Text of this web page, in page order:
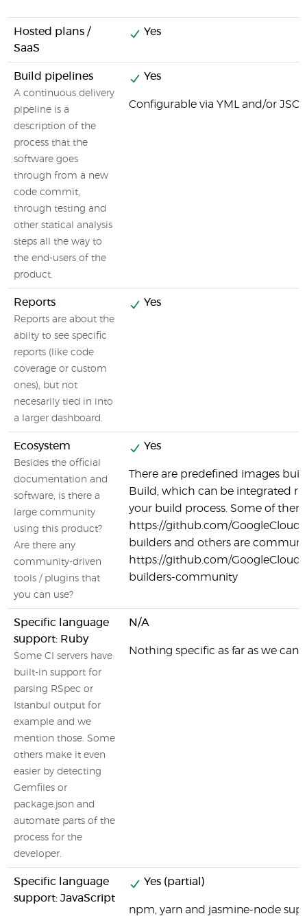
Hosted plans /
SaaS
Yes
Build pipelines
A continuous delivery
pipeline is a
description of the
process that the
software goes
through from a new
code commit,
through testing and
other statical analysis
steps all the way to
the end-users of the
product.
Yes
Configurable via YML and/or
Reports
Reports are about the
abilty to see specific
reports (like code
coverage or custom
ones), but not
necesarily tied in into
a larger dashboard.
Yes
Ecosystem
Besides the official
documentation and
software, is there a
large community
using this product?
Are there any
community-driven
tools / plugins that
you can use?
Yes
There are predefined images
Build, which can be integrated
your build process. Some of
https://github.com/
builders and others are
https://github.com/
builders-community
Specific language
support: Ruby
Some CI servers have
built-in support for
parsing RSpec or
Istanbul output for
example and we
mention those. Some
others make it even
easier by detecting
Gemfiles or
package.json and
automate parts of the
process for the
developer.
N/A
Nothing specific as far as we can
Specific language
support: JavaScript
Yes (partial)
npm, yarn and jasmine-node